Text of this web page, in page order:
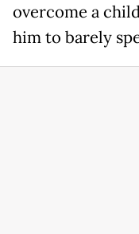
overcome a
him to barely